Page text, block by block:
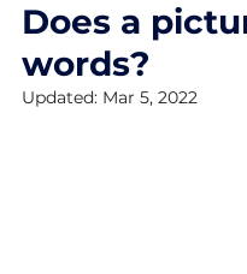
Does a
words?
Updated: Mar 5, 2022